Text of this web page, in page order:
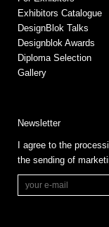
Exhibitors Catalogue
DesignBlok Talks
Designblok Awards
Diploma Selection
Gallery
Newsletter
I agree to the
the sending of